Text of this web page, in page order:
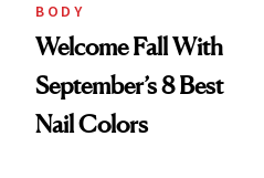
Treatment
BODY
Welcome Fall With
September’s 8 Best
Nail Colors